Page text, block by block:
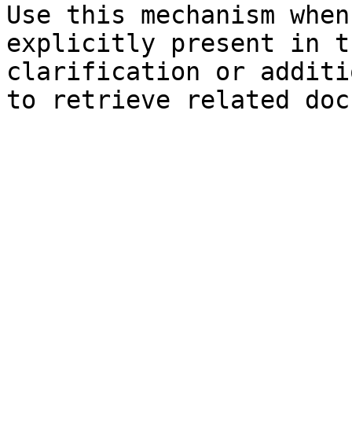
Use this mechanism
explicitly present in
clarification or